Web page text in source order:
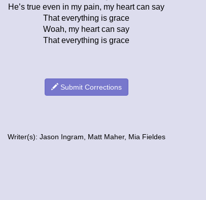
He’s true even in my pain, my heart can say
That everything is grace
Woah, my heart can say
That everything is grace
Submit Corrections
Writer(s): Jason Ingram, Matt Maher, Mia Fieldes